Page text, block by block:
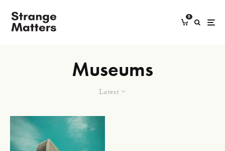
0
Museums
Latest